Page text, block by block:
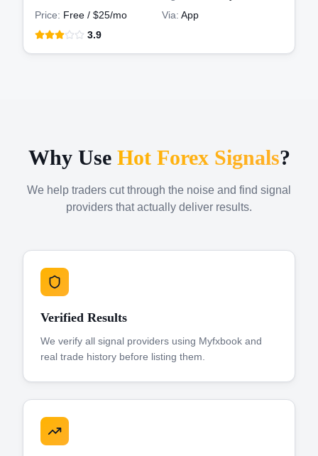
Price: Free / $25/mo Via: App
3.9
Why Use Hot Forex Signals?
We help traders cut through the noise and find signal
providers that actually deliver results.
Verified Results
We verify all signal providers using Myfxbook and
real trade history before listing them.